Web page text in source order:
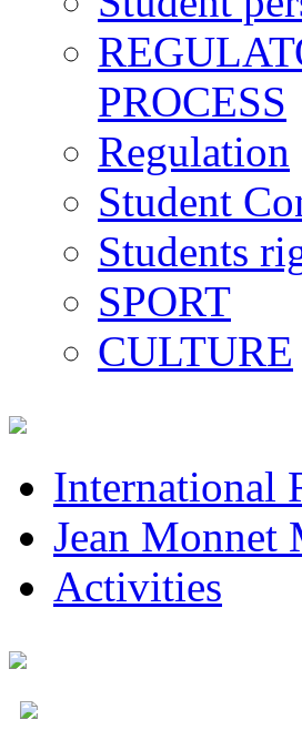
PROCESS
Regulation
Student
Students
SPORT
CULTURE
International
Jean Monnet
Activities